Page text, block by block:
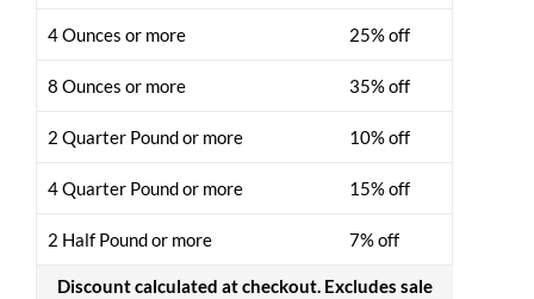
4 Ounces or more 25% off
8 Ounces or more 35% off
2 Quarter Pound or more 10% off
4 Quarter Pound or more 15% off
2 Half Pound or more 7% off
Discount calculated at checkout. Excludes sale